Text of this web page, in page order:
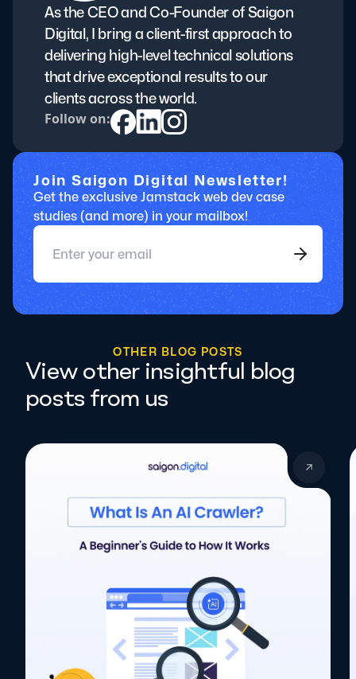
As the CEO and Co-Founder of Saigon
Digital, I bring a client-first approach to
delivering high-level technical solutions
that drive exceptional results to our
clients across the world.
Follow on:
Join Saigon Digital Newsletter!
Get the exclusive Jamstack web dev case
studies (and more) in your mailbox!
OTHER BLOG POSTS
View other insightful blog
posts from us